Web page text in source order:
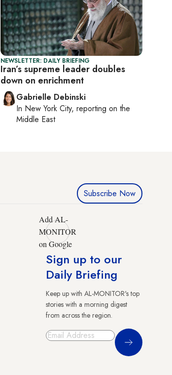
NEWSLETTER: DAILY BRIEFING
Iran’s supreme leader doubles
down on enrichment
Gabrielle Debinski
In New York City, reporting on the
Middle East
Subscribe Now
Add AL-
MONITOR
on Google
Sign up to our
Daily Briefing
Keep up with AL-MONITOR's top
stories with a morning digest
from across the region.
Sign Up